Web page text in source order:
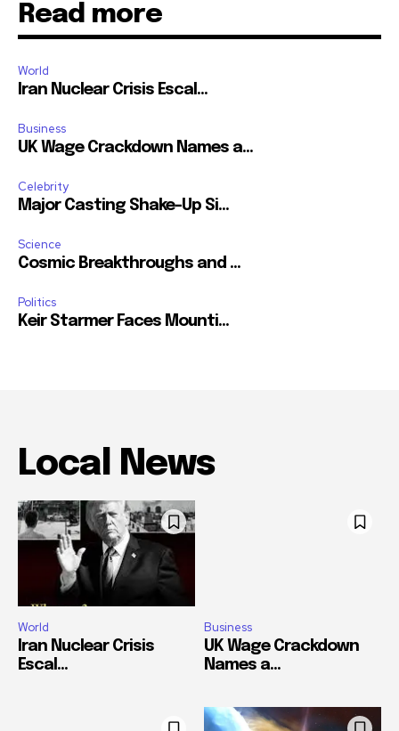
Read more
World
Iran Nuclear Crisis Escal...
Business
UK Wage Crackdown Names a...
Celebrity
Major Casting Shake-Up Si...
Science
Cosmic Breakthroughs and ...
Politics
Keir Starmer Faces Mounti...
Local News
World
Iran Nuclear Crisis
Escal...
Business
UK Wage Crackdown
Names a...